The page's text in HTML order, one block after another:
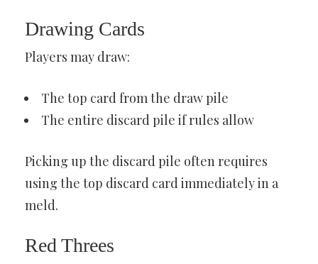
Drawing Cards
Players may draw:
The top card from the draw pile
The entire discard pile if rules allow
Picking up the discard pile often requires
using the top discard card immediately in a
meld.
Red Threes